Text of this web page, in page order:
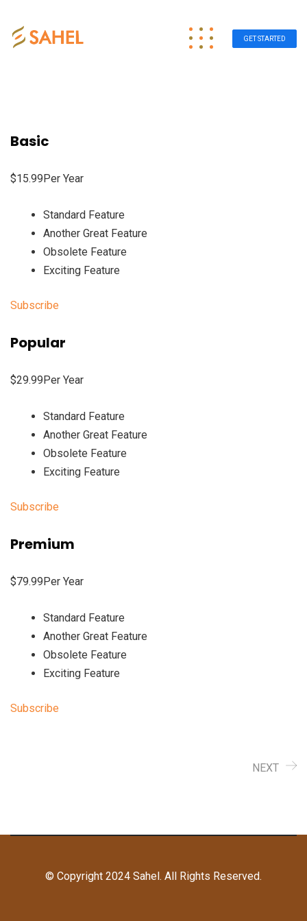
GET STARTED
Basic
$15.99Per Year
Standard Feature
Another Great Feature
Obsolete Feature
Exciting Feature
Subscribe
Popular
$29.99Per Year
Standard Feature
Another Great Feature
Obsolete Feature
Exciting Feature
Subscribe
Premium
$79.99Per Year
Standard Feature
Another Great Feature
Obsolete Feature
Exciting Feature
Subscribe
NEXT
© Copyright 2024 Sahel. All Rights Reserved.